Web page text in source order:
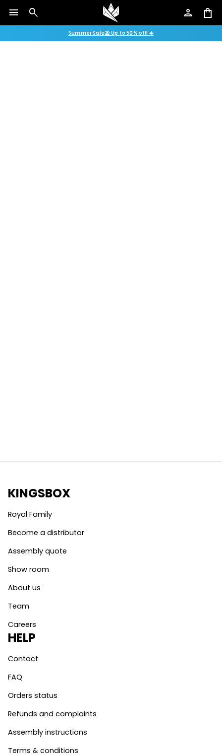
menu search person shopping_bag
Summer Sale🏖️ Up to 50% off! ☀️
KINGSBOX
Royal Family
Become a distributor
Assembly quote
Show room
About us
Team
Careers
HELP
Contact
FAQ
Orders status
Refunds and complaints
Assembly instructions
Terms & conditions